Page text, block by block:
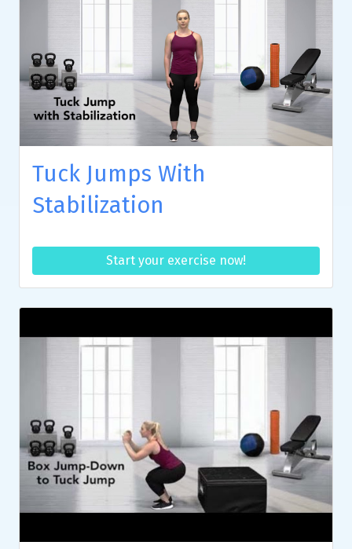
Tuck Jumps With
Stabilization
Start your exercise now!